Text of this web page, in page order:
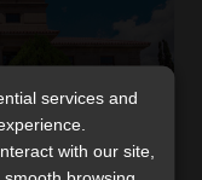
services and
with our site,